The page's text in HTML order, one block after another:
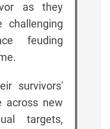
as they
feuding
survivors'
across new
targets,